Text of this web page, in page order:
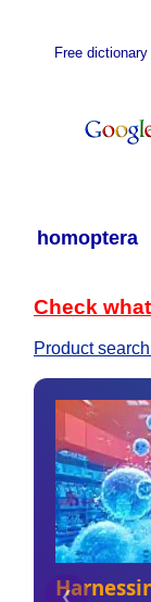
Free
homoptera
Check
Product